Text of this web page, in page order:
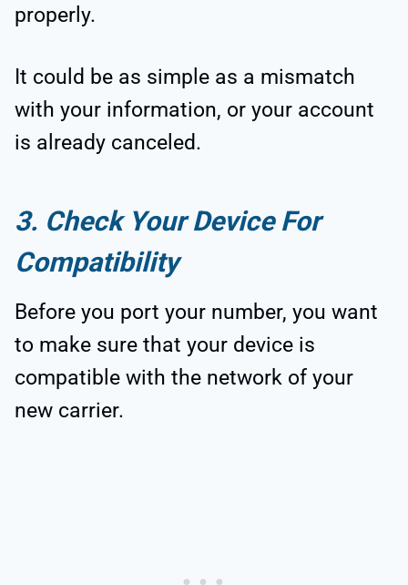
properly.
It could be as simple as a mismatch
with your information, or your account
is already canceled.
3. Check Your Device For
Compatibility
Before you port your number, you want
to make sure that your device is
compatible with the network of your
new carrier.